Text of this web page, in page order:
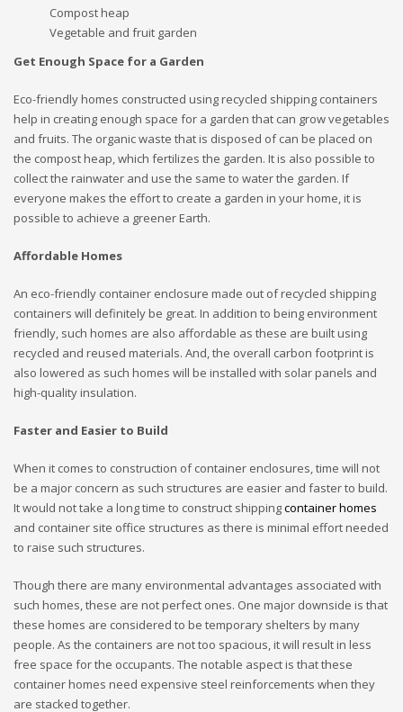
Compost heap
Vegetable and fruit garden
Get Enough Space for a Garden
Eco-friendly homes constructed using recycled shipping containers
help in creating enough space for a garden that can grow vegetables
and fruits. The organic waste that is disposed of can be placed on
the compost heap, which fertilizes the garden. It is also possible to
collect the rainwater and use the same to water the garden. If
everyone makes the effort to create a garden in your home, it is
possible to achieve a greener Earth.
Affordable Homes
An eco-friendly container enclosure made out of recycled shipping
containers will definitely be great. In addition to being environment
friendly, such homes are also affordable as these are built using
recycled and reused materials. And, the overall carbon footprint is
also lowered as such homes will be installed with solar panels and
high-quality insulation.
Faster and Easier to Build
When it comes to construction of container enclosures, time will not
be a major concern as such structures are easier and faster to build.
It would not take a long time to construct shippingcontainer homes
and container site office structures as there is minimal effort needed
to raise such structures.
Though there are many environmental advantages associated with
such homes, these are not perfect ones. One major downside is that
these homes are considered to be temporary shelters by many
people. As the containers are not too spacious, it will result in less
free space for the occupants. The notable aspect is that these
container homes need expensive steel reinforcements when they
are stacked together.